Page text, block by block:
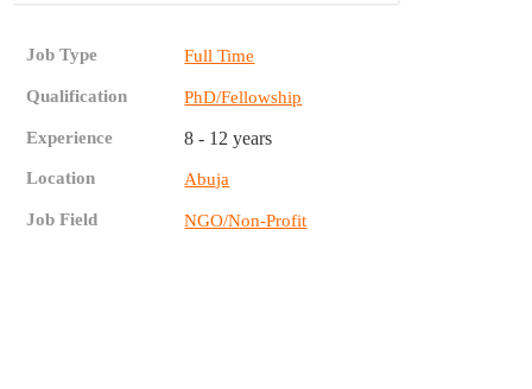
Job Type Full Time
Qualification PhD/Fellowship
Experience 8 - 12 years
Location Abuja
Job Field NGO/Non-Profit